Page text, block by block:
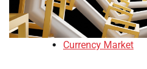
Currency Market